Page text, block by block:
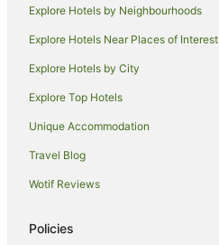
Explore Hotels by Neighbourhoods
Explore Hotels Near Places of Interest
Explore Hotels by City
Explore Top Hotels
Unique Accommodation
Travel Blog
Wotif Reviews
Policies